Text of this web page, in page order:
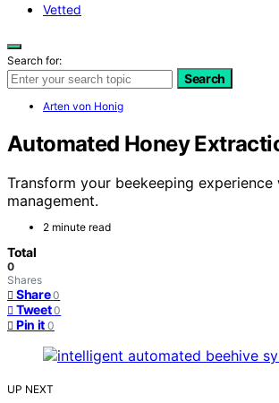
Vetted
Search for:
Search
Arten von Honig
Automated Honey
Transform your beekeeping
management.
2 minute read
Total
0
Shares
Share 0
Tweet 0
Pin it 0
UP NEXT